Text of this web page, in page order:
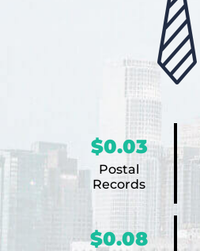
$0.03
Postal
Records
$0.08